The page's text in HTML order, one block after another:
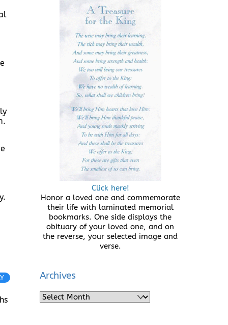
Click here!
Honor a loved one and commemorate
their life with laminated memorial
bookmarks. One side displays the
obituary of your loved one, and on
the reverse, your selected image and
verse.
Archives
Archives